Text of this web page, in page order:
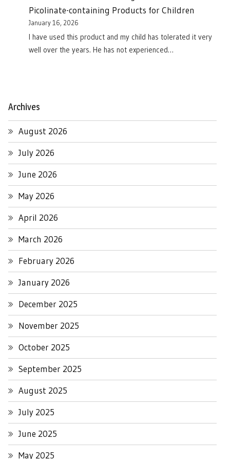
Picolinate-containing Products for Children
January 16, 2026
I have used this product and my child has tolerated it very
well over the years. He has not experienced…
Archives
August 2026
July 2026
June 2026
May 2026
April 2026
March 2026
February 2026
January 2026
December 2025
November 2025
October 2025
September 2025
August 2025
July 2025
June 2025
May 2025